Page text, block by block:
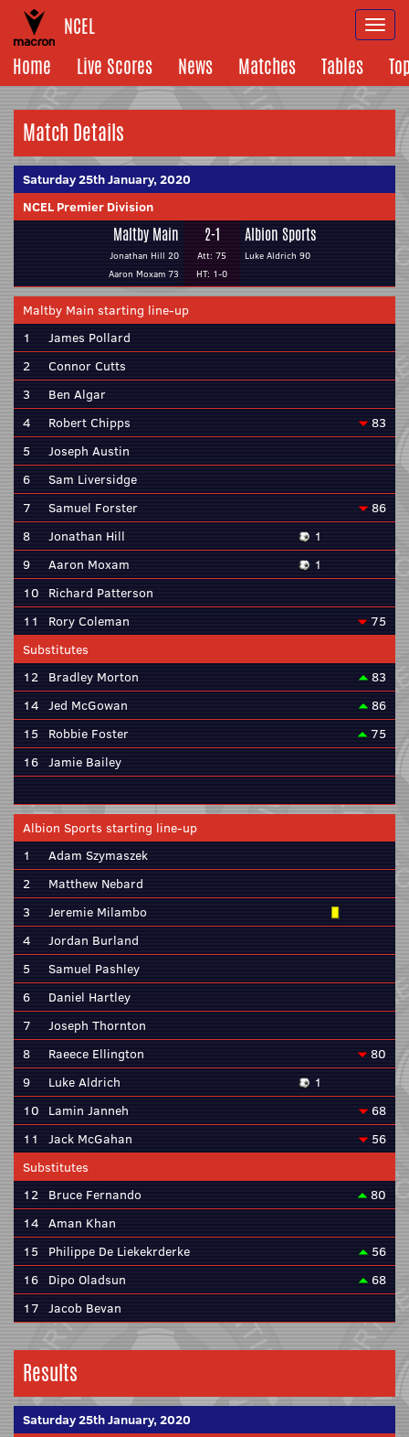
NCEL
Home
Live Scores News Matches Tables
Match Details
Saturday 25th January, 2020
NCEL Premier Division
Maltby Main
Jonathan Hill 20
Aaron Moxam 73
2-1
Att: 75
HT: 1-0
Albion Sports
Luke Aldrich 90
Maltby Main starting line-up
1
James Pollard
2
Connor Cutts
3
Ben Algar
4
Robert Chipps
83
5
Joseph Austin
6
Sam Liversidge
7
Samuel Forster
86
8
Jonathan Hill
1
9
Aaron Moxam
1
10 Richard Patterson
11
Rory Coleman
75
Substitutes
12 Bradley Morton
83
14 Jed McGowan
86
15
Robbie Foster
75
16 Jamie Bailey
Albion Sports starting line-up
1
Adam Szymaszek
2
Matthew Nebard
3
Jeremie Milambo
4
Jordan Burland
5
Samuel Pashley
6
Daniel Hartley
7
Joseph Thornton
8
Raeece Ellington
80
9
Luke Aldrich
1
10 Lamin Janneh
68
11
Jack McGahan
56
Substitutes
12 Bruce Fernando
80
14 Aman Khan
15
Philippe De Liekekrderke
56
16 Dipo Oladsun
68
17 Jacob Bevan
Results
Saturday 25th January, 2020